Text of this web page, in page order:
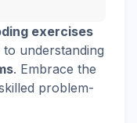
exercises
to understanding
. Embrace the
problem-